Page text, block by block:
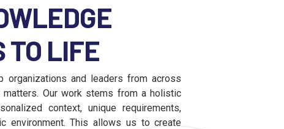
TO LIFE
organizations and leaders from across
Our work stems from a holistic
context, unique requirements,
environment. This allows us to create